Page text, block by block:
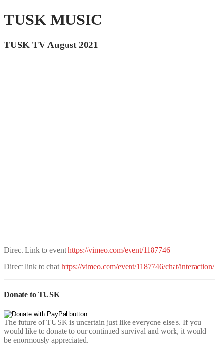
TUSK MUSIC
TUSK TV August 2021
Direct Link to event https://vimeo.com/event/1187746
Direct link to chat https://vimeo.com/event/1187746/chat/interaction/
Donate to TUSK
The future of TUSK is uncertain just like everyone else's. If you
would like to donate to our continued survival and work, it would
be enormously appreciated.